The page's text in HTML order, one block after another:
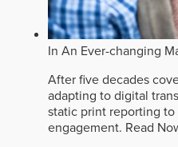
In An Ever-changing
After five decades
adapting to digital
static print reporting
engagement. Read